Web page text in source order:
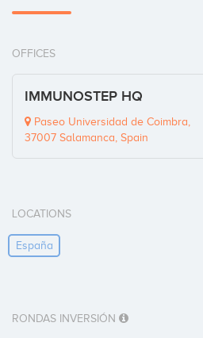
OFFICES
IMMUNOSTEP HQ
Paseo Universidad de Coimbra,
37007 Salamanca, Spain
LOCATIONS
España
RONDAS INVERSIÓN